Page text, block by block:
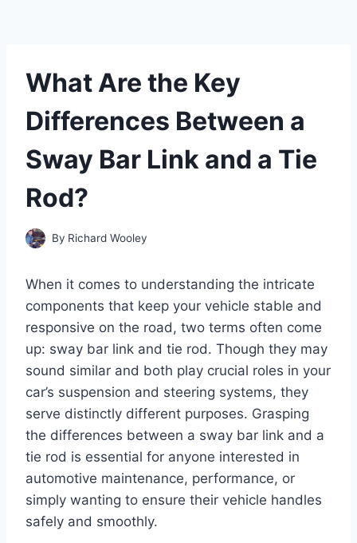
What Are the Key
Differences Between a
Sway Bar Link and a Tie
Rod?
By Richard Wooley
When it comes to understanding the intricate
components that keep your vehicle stable and
responsive on the road, two terms often come
up: sway bar link and tie rod. Though they may
sound similar and both play crucial roles in your
car’s suspension and steering systems, they
serve distinctly different purposes. Grasping
the differences between a sway bar link and a
tie rod is essential for anyone interested in
automotive maintenance, performance, or
simply wanting to ensure their vehicle handles
safely and smoothly.